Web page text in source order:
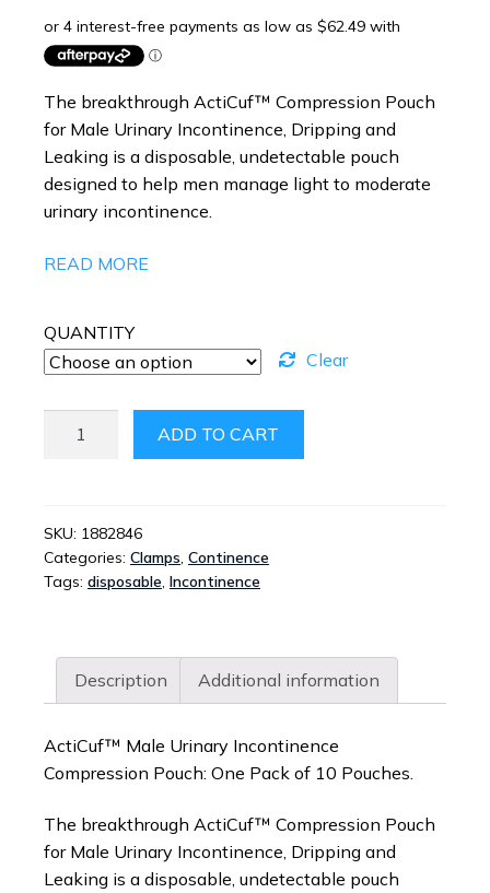
The breakthrough ActiCuf™ Compression Pouch
for Male Urinary Incontinence, Dripping and
Leaking is a disposable, undetectable pouch
designed to help men manage light to moderate
urinary incontinence.
READ MORE
QUANTITY
Clear
ADD TO CART
SKU: 1882846
Categories: Clamps, Continence
Tags: disposable, Incontinence
Description Additional information
ActiCuf™ Male Urinary Incontinence
Compression Pouch: One Pack of 10 Pouches.
The breakthrough ActiCuf™ Compression Pouch
for Male Urinary Incontinence, Dripping and
Leaking is a disposable, undetectable pouch